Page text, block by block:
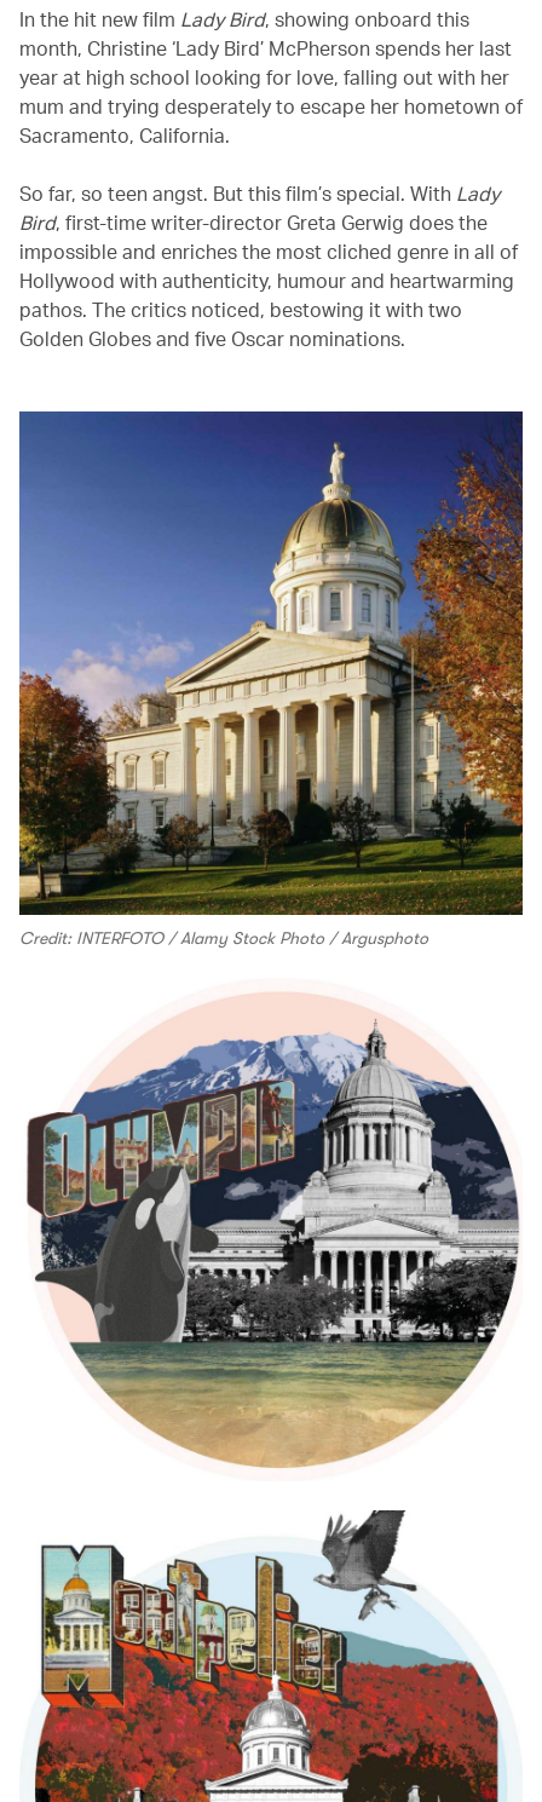
In the hit new film Lady Bird, showing onboard this
month, Christine ‘Lady Bird’ McPherson spends her last
year at high school looking for love, falling out with her
mum and trying desperately to escape her hometown of
Sacramento, California.
So far, so teen angst. But this film’s special. With Lady
Bird, first-time writer-director Greta Gerwig does the
impossible and enriches the most cliched genre in all of
Hollywood with authenticity, humour and heartwarming
pathos. The critics noticed, bestowing it with two
Golden Globes and five Oscar nominations.
Credit: INTERFOTO / Alamy Stock Photo / Argusphoto